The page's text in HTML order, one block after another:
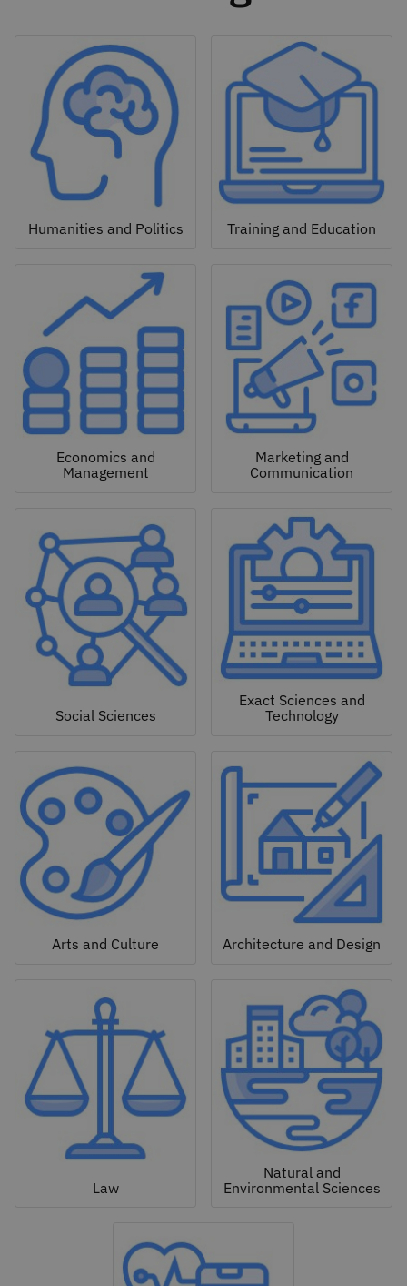
Humanities and Politics Training and Education
Economics and
Management
Marketing and
Communication
Social Sciences
Exact Sciences and
Technology
Arts and Culture Architecture and Design
Law
Natural and
Environmental Sciences